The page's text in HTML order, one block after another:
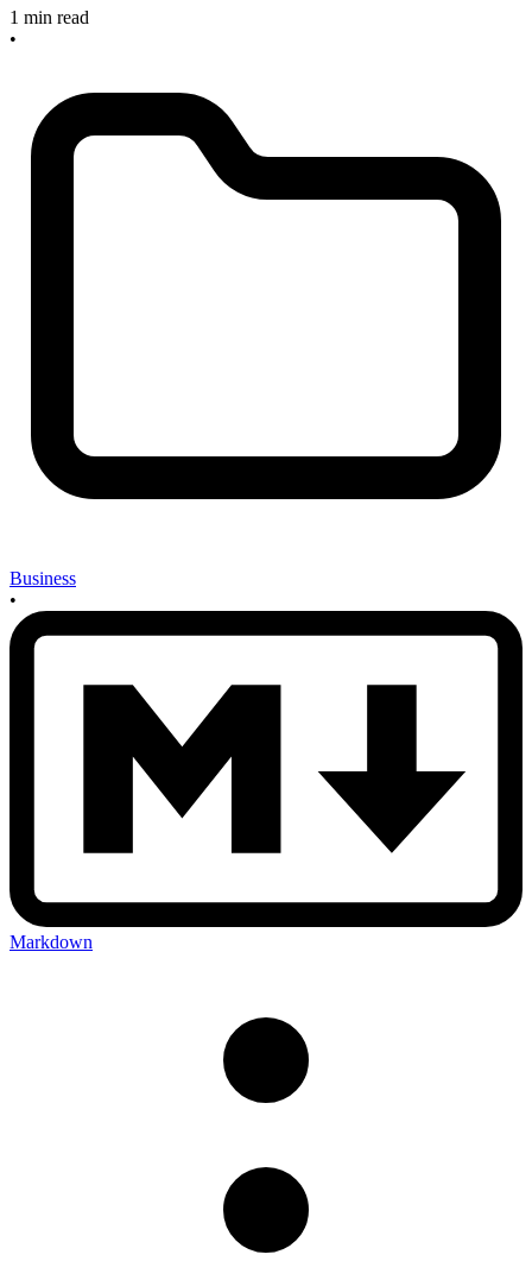
1 min read
•
Business
•
Markdown